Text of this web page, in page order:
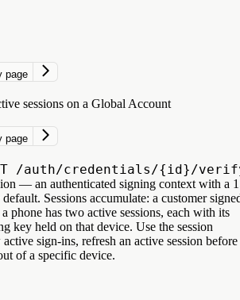
page
sessions on a Global Account
page
/auth/credentials/{id}/
— an authenticated signing context with a
Sessions accumulate: a customer
phone has two active sessions, each with its
key held on that device. Use the session
sign-ins, refresh an active session
of a specific device.